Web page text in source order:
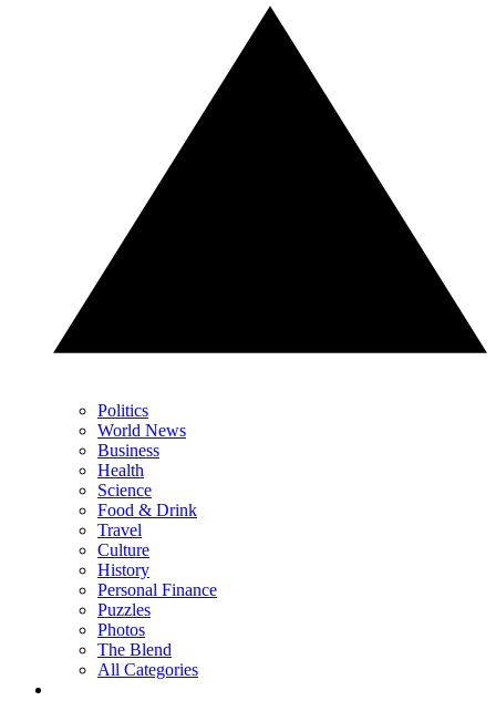
Politics
World News
Business
Health
Science
Food & Drink
Travel
Culture
History
Personal Finance
Puzzles
Photos
The Blend
All Categories